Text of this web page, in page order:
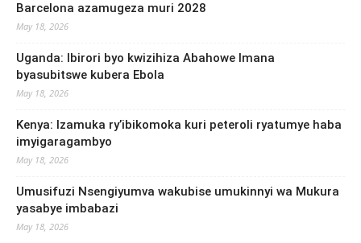
Barcelona azamugeza muri 2028
May 18, 2026
Uganda: Ibirori byo kwizihiza Abahowe Imana
byasubitswe kubera Ebola
May 18, 2026
Kenya: Izamuka ry’ibikomoka kuri peteroli ryatumye haba
imyigaragambyo
May 18, 2026
Umusifuzi Nsengiyumva wakubise umukinnyi wa Mukura
yasabye imbabazi
May 18, 2026